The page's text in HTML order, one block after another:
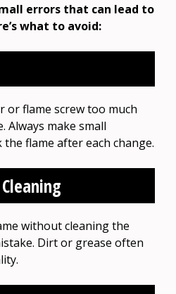
errors that can lead to
what to avoid:
flame screw too much
Always make small
flame after each change.
without cleaning the
Dirt or grease often